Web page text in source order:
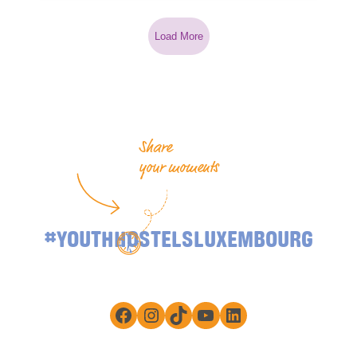
Load More
Share
your moments
#YOUTHHOSTELSLUXEMBOURG
Facebook
Instagram
TikTokYouTube
LinkedIn